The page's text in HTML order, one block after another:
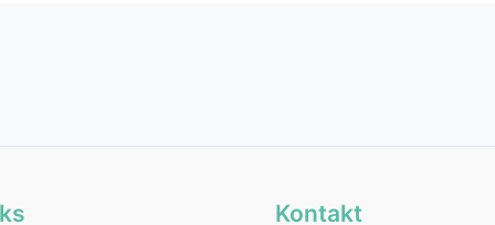
Kontakt